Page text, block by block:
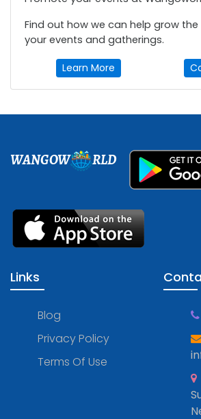
Find out how we can help grow
your events and gatherings.
Learn More
WANGOW RLD
Links
Blog
Privacy Policy
Terms Of Use